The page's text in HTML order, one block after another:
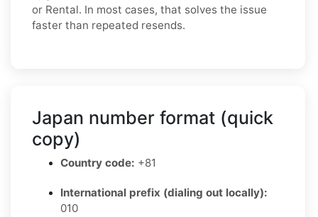
or Rental. In most cases, that solves the issue
faster than repeated resends.
Japan number format (quick
copy)
Country code: +81
International prefix (dialing out locally):
010